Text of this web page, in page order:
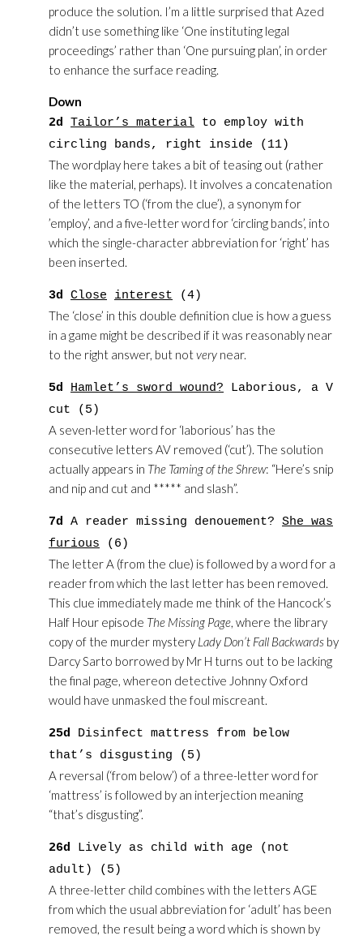
produce the solution. I’m a little surprised that Azed
didn’t use something like ‘One instituting legal
proceedings’ rather than ‘One pursuing plan’, in order
to enhance the surface reading.
Down
2d Tailor’s material to employ with
circling bands, right inside (11)
The wordplay here takes a bit of teasing out (rather
like the material, perhaps). It involves a concatenation
of the letters TO (‘from the clue’), a synonym for
’employ’, and a five-letter word for ‘circling bands’, into
which the single-character abbreviation for ‘right’ has
been inserted.
3d Close interest (4)
The ‘close’ in this double definition clue is how a guess
in a game might be described if it was reasonably near
to the right answer, but notvery near.
5d Hamlet’s sword wound? Laborious, a V
cut (5)
A seven-letter word for ‘laborious’ has the
consecutive letters AV removed (‘cut’). The solution
actually appears in The Taming of the Shrew: “Here’s snip
and nip and cut and ***** and slash”.
7d A reader missing denouement? She was
furious (6)
The letter A (from the clue) is followed by a word for a
reader from which the last letter has been removed.
This clue immediately made me think of the Hancock’s
Half Hour episode The Missing Page, where the library
copy of the murder mystery Lady Don’t Fall Backwards by
Darcy Sarto borrowed by Mr H turns out to be lacking
the final page, whereon detective Johnny Oxford
would have unmasked the foul miscreant.
25d Disinfect mattress from below
that’s disgusting (5)
A reversal (‘from below’) of a three-letter word for
‘mattress’ is followed by an interjection meaning
“that’s disgusting”.
26d Lively as child with age (not
adult) (5)
A three-letter child combines with the letters AGE
from which the usual abbreviation for ‘adult’ has been
removed, the result being a word which is shown by